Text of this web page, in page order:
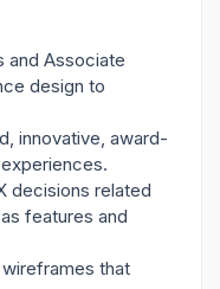
and Associate
design to
innovative, award-
decisions related
features and
that